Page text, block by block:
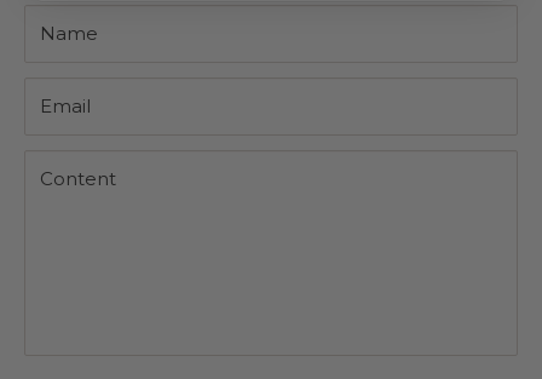
Name
Email
Content